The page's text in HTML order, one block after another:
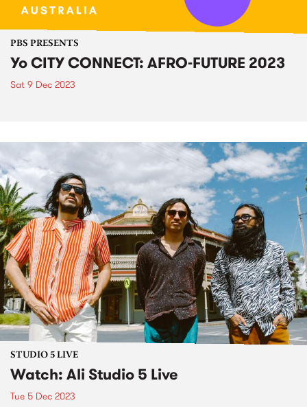
PBS PRESENTS
Yo CITY CONNECT: AFRO-FUTURE 2023
Sat 9 Dec 2023
STUDIO 5 LIVE
Watch: Ali Studio 5 Live
Tue 5 Dec 2023